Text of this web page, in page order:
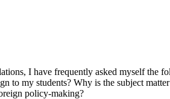
I have frequently asked myself
to my students? Why is the subject
policy-making?